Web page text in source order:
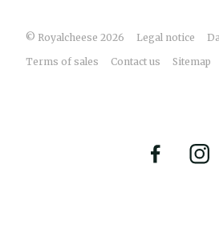
© Royalcheese 2026 Legal notice
Terms of sales
Contact us Sitemap